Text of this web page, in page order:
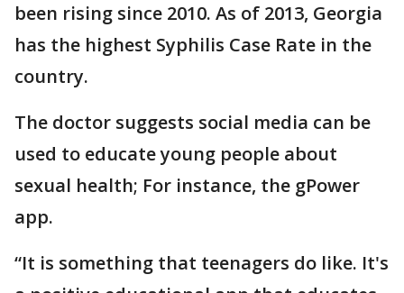
been rising since 2010. As of 2013, Georgia
has the highest Syphilis Case Rate in the
country.
The doctor suggests social media can be
used to educate young people about
sexual health; For instance, the gPower
app.
“It is something that teenagers do like. It's